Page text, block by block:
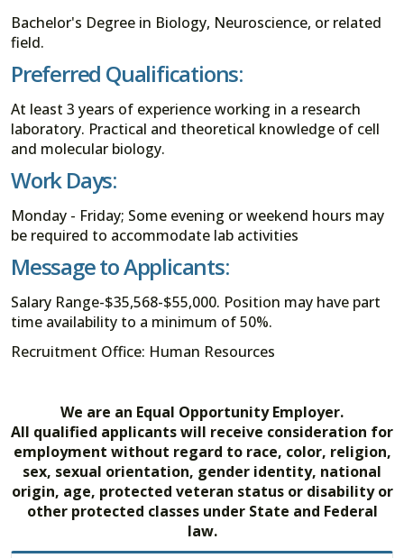
Bachelor's Degree in Biology, Neuroscience, or related
field.
Preferred Qualifications:
At least 3 years of experience working in a research
laboratory. Practical and theoretical knowledge of cell
and molecular biology.
Work Days:
Monday - Friday; Some evening or weekend hours may
be required to accommodate lab activities
Message to Applicants:
Salary Range-$35,568-$55,000. Position may have part
time availability to a minimum of 50%.
Recruitment Office: Human Resources
We are an Equal Opportunity Employer.
All qualified applicants will receive consideration for
employment without regard to race, color, religion,
sex, sexual orientation, gender identity, national
origin, age, protected veteran status or disability or
other protected classes under State and Federal
law.